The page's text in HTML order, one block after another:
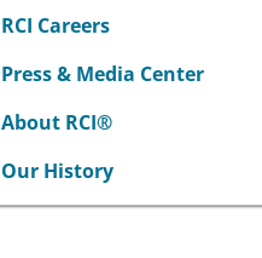
RCI Careers
Press & Media Center
About RCI®
Our History